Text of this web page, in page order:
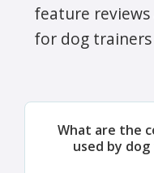
feature
for dog
What are the
used by dog